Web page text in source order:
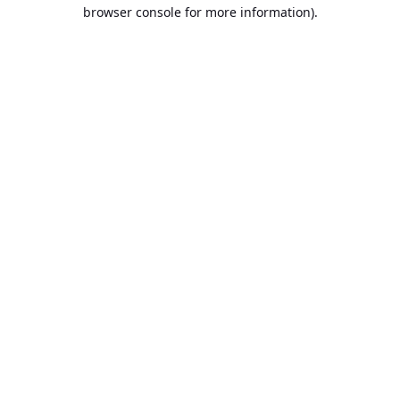
browser console for more information).